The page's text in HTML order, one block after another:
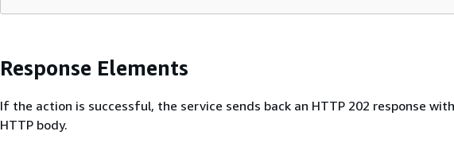
Response Elements
If the action is successful, the service sends back an HTTP 202 response
HTTP body.